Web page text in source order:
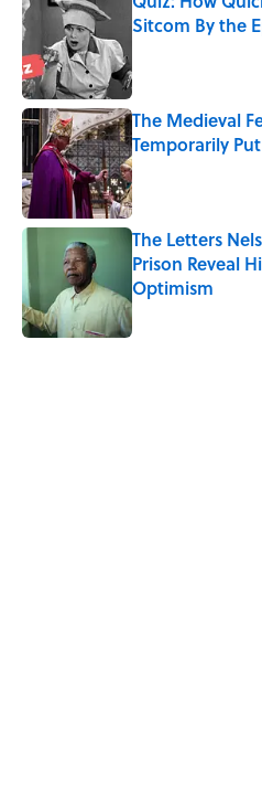
Sitcom By the
The Medieval
Temporarily
Published by on
The Letters
Prison Reveal
Optimism
Published by on